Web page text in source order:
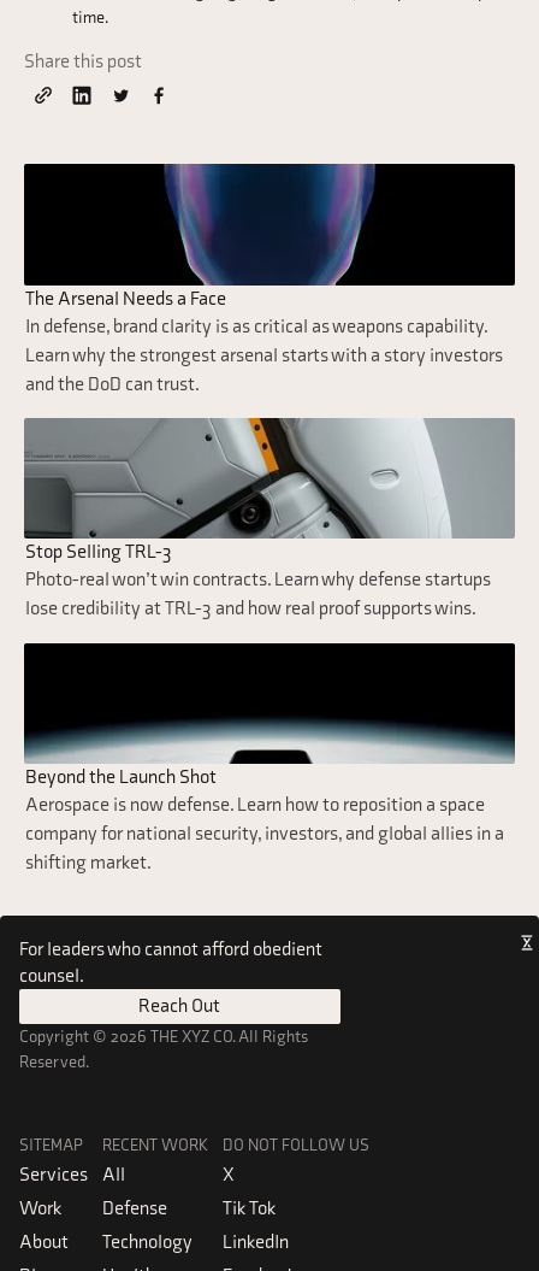
time.
Share this post
The Arsenal Needs a Face
In defense, brand clarity is as critical as weapons capability.
Learn why the strongest arsenal starts with a story investors
and the DoD can trust.
Stop Selling TRL-3
Photo-real won’t win contracts. Learn why defense startups
lose credibility at TRL-3 and how real proof supports wins.
Beyond the Launch Shot
Aerospace is now defense. Learn how to reposition a space
company for national security, investors, and global allies in a
shifting market.
For leaders who cannot afford obedient
counsel.
Reach Out
Reach Out
Copyright © 2026 THE XYZ CO. All Rights
Reserved.
SITEMAP
Services
Work
About
RECENT WORK
All
Defense
Technology
DO NOT FOLLOW US
X
Tik Tok
LinkedIn